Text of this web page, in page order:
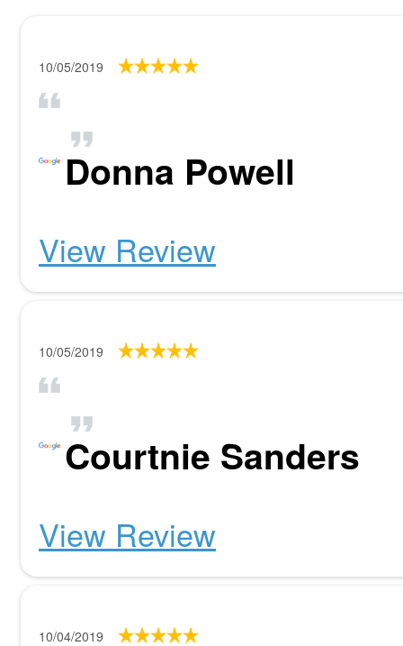
10/05/2019
Donna Powell
View Review
10/05/2019
Courtnie Sanders
View Review
10/04/2019